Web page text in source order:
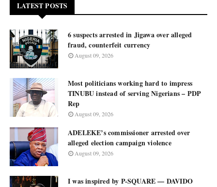
LATEST POSTS
6 suspects arrested in Jigawa over alleged
fraud, counterfeit currency
August 09, 2026
Most politicians working hard to impress
TINUBU instead of serving Nigerians – PDP
Rep
August 09, 2026
ADELEKE’s commissioner arrested over
alleged election campaign violence
August 09, 2026
I was inspired by P-SQUARE — DAVIDO